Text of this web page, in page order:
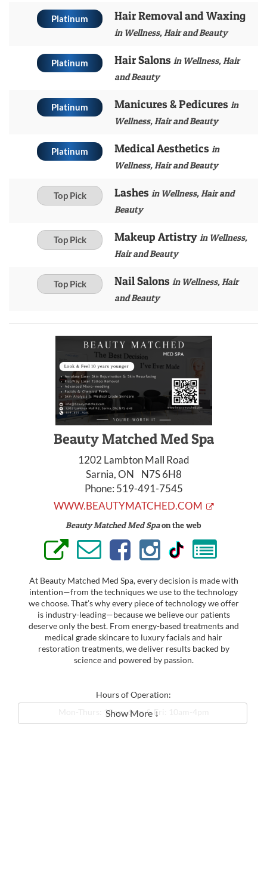
Platinum Hair Removal and Waxing
in Wellness, Hair and Beauty
Platinum Hair Salons in Wellness, Hair
and Beauty
Platinum Manicures & Pedicures in
Wellness, Hair and Beauty
Platinum Medical Aesthetics in
Wellness, Hair and Beauty
Top Pick Lashes in Wellness, Hair and
Beauty
Top Pick Makeup Artistry in Wellness,
Hair and Beauty
Top Pick Nail Salons in Wellness, Hair
and Beauty
Beauty Matched Med Spa
1202 Lambton Mall Road
Sarnia, ON N7S 6H8
Phone: 519-491-7545
WWW.BEAUTYMATCHED.COM
Beauty Matched Med Spaon the web
At Beauty Matched Med Spa, every decision is made with
intention—from the techniques we use to the technology
we choose. That’s why every piece of technology we offer
is industry-leading—because we believe our patients
deserve only the best. From energy-based treatments and
medical grade skincare to luxury facials and hair
restoration treatments, we deliver results backed by
science and powered by passion.
Hours of Operation:
Mon-Thurs: 10am-6pm & Fri: 10am-4pm
Show More ↓